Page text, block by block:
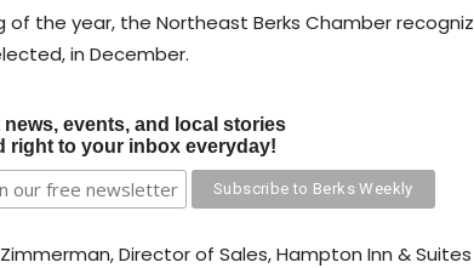
of the year, the Northeast Berks Chamber
in December.
news, events, and local stories
right to your inbox everyday!
Director of Sales, Hampton Inn &